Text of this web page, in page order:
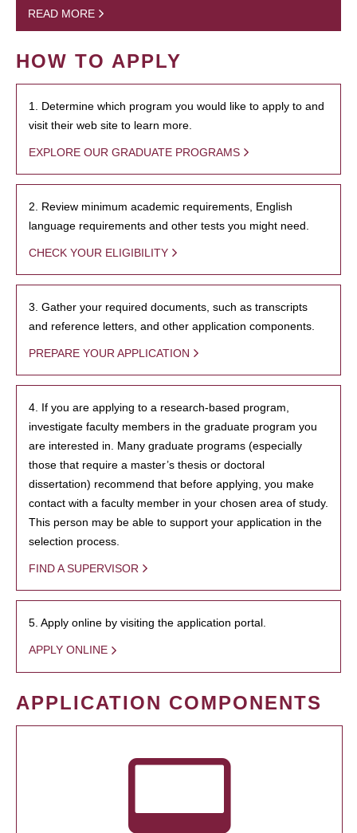
READ MORE
HOW TO APPLY
1. Determine which program you would like to apply to and
visit their web site to learn more.
EXPLORE OUR GRADUATE PROGRAMS
2. Review minimum academic requirements, English
language requirements and other tests you might need.
CHECK YOUR ELIGIBILITY
3. Gather your required documents, such as transcripts
and reference letters, and other application components.
PREPARE YOUR APPLICATION
4. If you are applying to a research-based program,
investigate faculty members in the graduate program you
are interested in. Many graduate programs (especially
those that require a master’s thesis or doctoral
dissertation) recommend that before applying, you make
contact with a faculty member in your chosen area of study.
This person may be able to support your application in the
selection process.
FIND A SUPERVISOR
5. Apply online by visiting the application portal.
APPLY ONLINE
APPLICATION COMPONENTS